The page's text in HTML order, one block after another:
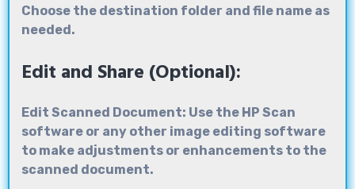
Choose the destination folder and file name as
needed.
Edit and Share (Optional):
Edit Scanned Document: Use the HP Scan
software or any other image editing software
to make adjustments or enhancements to the
scanned document.